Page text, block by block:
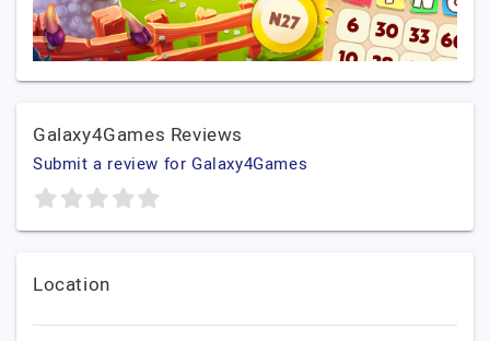
Galaxy4Games Reviews
Submit a review for Galaxy4Games
Location